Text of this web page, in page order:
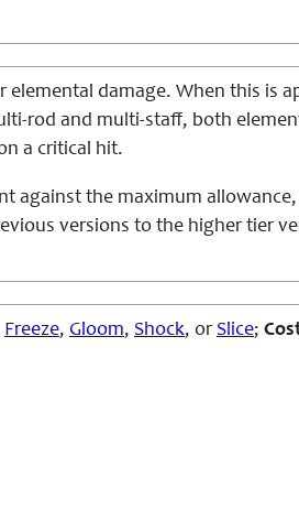
damage. When this is
rod and multi-staff, both
a critical hit.
against the maximum
versions to the higher tier
Freeze, Gloom, Shock, or Slice;